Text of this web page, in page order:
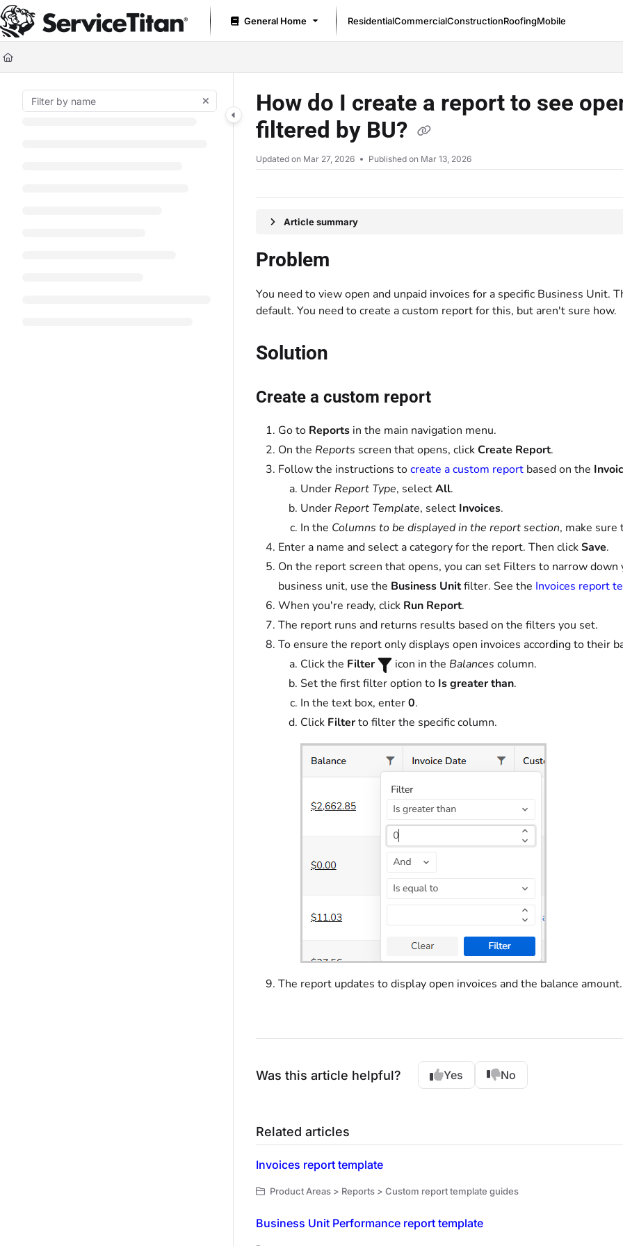
Documentation Index
Fetch the complete documentation index at: https://help.servicetitan.com/llms.txt
Use this file to discover all available pages before exploring further.
General Home ResidentialCommercialConstructionRoofingMobile
How do I create a report to see
filtered by BU?
Updated on Mar 27, 2026 Published on Mar 13, 2026
Article summary
Problem
You need to view open and unpaid invoices for a specific Business
default. You need to create a custom report for this, but aren't sure how.
Solution
Create a custom report
Go to Reports in the main navigation menu.
On the Reports screen that opens, clickCreate Report.
Follow the instructions tocreate a custom report based on the
Under Report Type, selectAll.
Under Report Template, select Invoices.
In the Columns to be displayed in the report section, make sure
Enter a name and select a category for the report. Then clickSave.
On the report screen that opens, you can set Filters to narrow
business unit, use the Business Unitfilter. See the Invoices report
When you're ready, click Run Report.
The report runs and returns results based on the filters you set.
To ensure the report only displays open invoices according to their
Click the Filter icon in the Balances column.
Set the first filter option to Is greater than.
In the text box, enter0.
Click Filterto filter the specific column.
The report updates to display open invoices and the balance amount.
Was this article helpful? Yes No
Related articles
Invoices report template
Product Areas > Reports > Custom report template guides
Business Unit Performance report template